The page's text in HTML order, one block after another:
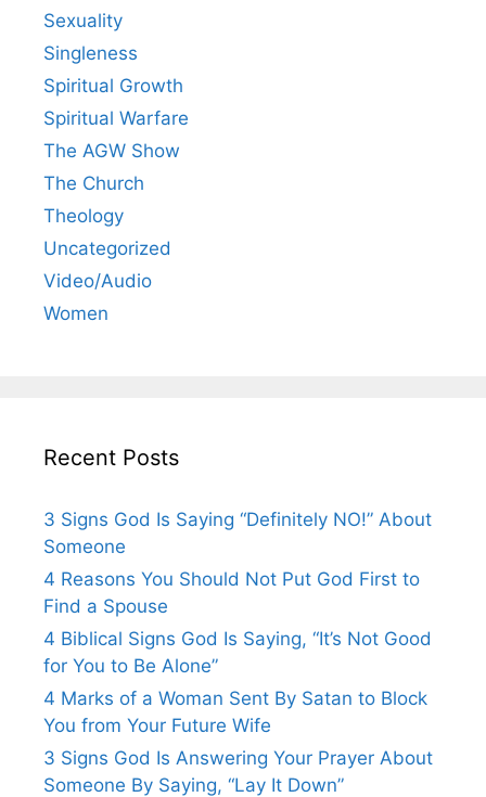
Sexuality
Singleness
Spiritual Growth
Spiritual Warfare
The AGW Show
The Church
Theology
Uncategorized
Video/Audio
Women
Recent Posts
3 Signs God Is Saying “Definitely NO!” About
Someone
4 Reasons You Should Not Put God First to
Find a Spouse
4 Biblical Signs God Is Saying, “It’s Not Good
for You to Be Alone”
4 Marks of a Woman Sent By Satan to Block
You from Your Future Wife
3 Signs God Is Answering Your Prayer About
Someone By Saying, “Lay It Down”